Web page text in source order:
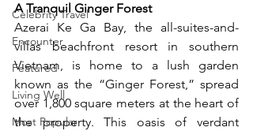
Celebrity Travel
Encounter
Featured
Living Well
Most Popular
A Tranquil Ginger Forest
Azerai Ke Ga Bay, the all-suites-and-
villas beachfront resort in southern
Vietnam, is home to a lush garden
known as the “Ginger Forest,” spread
over 1,800 square meters at the heart of
the property. This oasis of verdant